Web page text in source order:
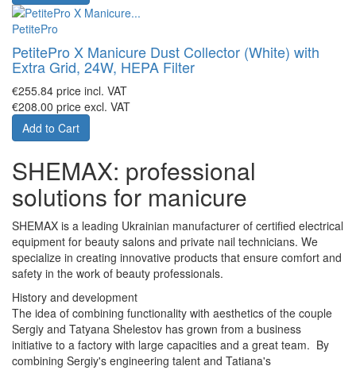
PetitePro
PetitePro X Manicure Dust Collector (White) with
Extra Grid, 24W, HEPA Filter
€255.84 price incl. VAT
€208.00 price excl. VAT
Add to Cart
SHEMAX: professional
solutions for manicure
SHEMAX is a leading Ukrainian manufacturer of certified electrical
equipment for beauty salons and private nail technicians. We
specialize in creating innovative products that ensure comfort and
safety in the work of beauty professionals.
History and development
The idea of combining functionality with aesthetics of the couple
Sergiy and Tatyana Shelestov has grown from a business
initiative to a factory with large capacities and a great team. By
combining Sergiy's engineering talent and Tatiana's